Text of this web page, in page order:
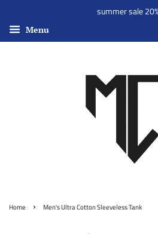
summer sale
Menu
Home › Men's Ultra Cotton Sleeveless Tank